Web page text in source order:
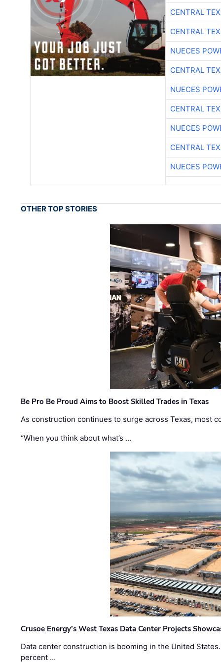
CENTRAL
CENTRAL
NUECES
CENTRAL
NUECES
CENTRAL
NUECES
CENTRAL
NUECES
OTHER TOP STORIES
Be Pro Be Proud Aims to Boost Skilled Trades in Texas
As construction continues to surge across Texas, most
“When you think about what’s …
Crusoe Energy’s West Texas Data Center Projects
Data center construction is booming in the United
percent …